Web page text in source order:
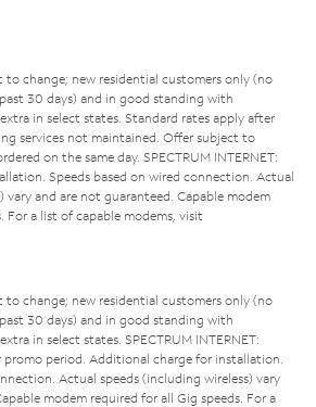
change; new residential customers only (no
30 days) and in good standing with
in select states. Standard rates apply after
services not maintained. Offer subject to
on the same day. SPECTRUM INTERNET:
Speeds based on wired connection. Actual
vary and are not guaranteed. Capable modem
For a list of capable modems, visit
change; new residential customers only (no
30 days) and in good standing with
in select states. SPECTRUM INTERNET:
period. Additional charge for installation.
Actual speeds (including wireless) vary
modem required for all Gig speeds. For a